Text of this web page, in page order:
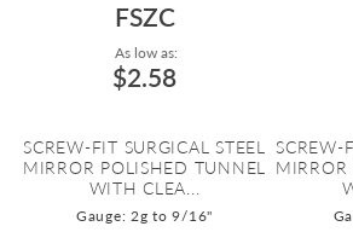
FSZC
As low as:
$2.58
SCREW-FIT SURGICAL STEEL
MIRROR POLISHED TUNNEL
WITH CLEA...
Gauge: 2g to 9/16"
SCREW-
MIRROR